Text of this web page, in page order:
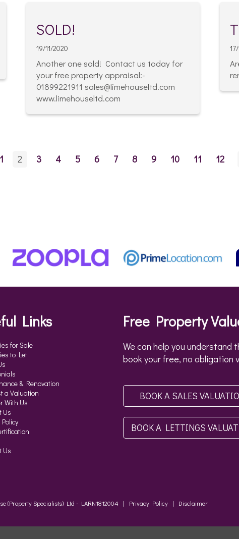
SOLD!
19/11/2020
Another one sold! Contact us today for
your free property appraisal:-
01899221911 sales@limehouseltd.com
www.limehouseltd.com
1 2 3 4 5 6 7 8 9 10 11 12
Links
for Sale
to Let
& Renovation
a Valuation
With Us
Us
Us
Free Property
We can help you understand
book your free, no obligation
BOOK A SALES
BOOK A LETTINGS
(Property Specialists) Ltd - LARN1812004 | Privacy Policy | Disclaimer